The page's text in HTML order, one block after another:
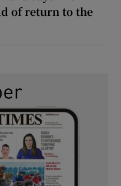
of return to the